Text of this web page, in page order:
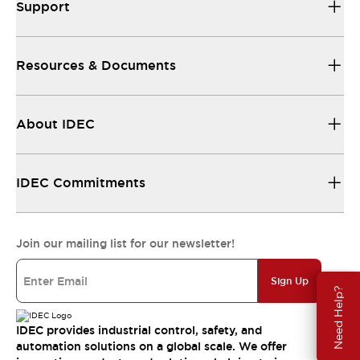
Need Help?
Support
Resources & Documents
About IDEC
IDEC Commitments
Join our mailing list for our newsletter!
Sign Up
IDEC provides industrial control, safety, and
automation solutions on a global scale. We offer